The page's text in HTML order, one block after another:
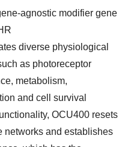
agnostic modifier gene
diverse physiological
as photoreceptor
metabolism,
and cell survival
OCU400 resets
networks and establishes